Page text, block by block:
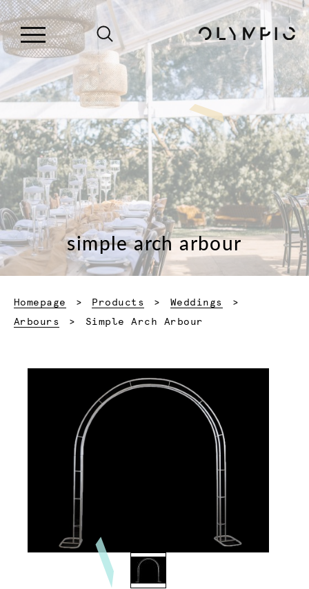
simple arch arbour
Homepage Products
Weddings
Arbours
Current:
Simple Arch Arbour